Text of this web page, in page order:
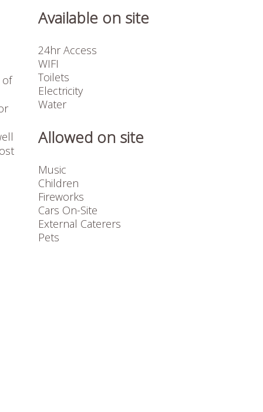
of
Available on site
24hr Access
WIFI
Toilets
Electricity
Water
Allowed on site
Music
Children
Fireworks
Cars On-Site
External Caterers
Pets